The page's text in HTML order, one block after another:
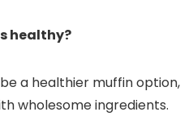
healthy?
a healthier muffin option,
wholesome ingredients.